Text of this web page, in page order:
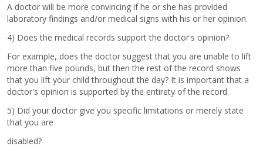
A doctor will be more convincing if he or she has provided
laboratory findings and/or medical signs with his or her opinion.
4) Does the medical records support the doctor's opinion?
For example, does the doctor suggest that you are unable to lift
more than five pounds, but then the rest of the record shows
that you lift your child throughout the day? It is important that a
doctor's opinion is supported by the entirety of the record.
5) Did your doctor give you specific limitations or merely state
that you are
disabled?